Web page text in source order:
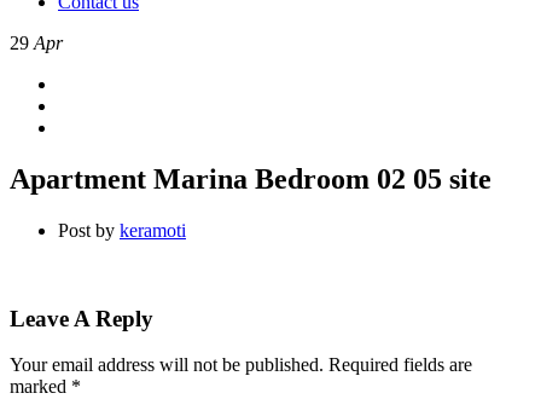
29 Apr
Apartment Marina Bedroom 02 05 site
Post by keramoti
Leave A Reply
Your email address will not be published. Required fields are
marked *